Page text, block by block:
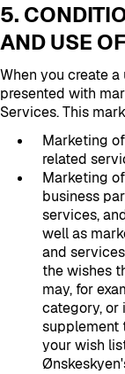
5.
AND USE
When you create
presented with
Services. This
Marketing
related
Marketing
business
services,
well as
and
the wishes
may, for
category, or
supplement
your wish